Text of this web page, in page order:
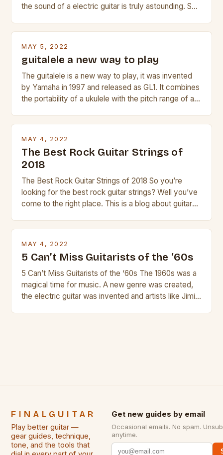
the sound of a electric guitar is truly astounding. So
MAY 5, 2022
guitalele a new way to play
The guitalele is a new way to play, it was invented
by Yamaha in 1997 and released as GL1. It combines
the portability of a ukulele with the pitch range of a
MAY 4, 2022
The Best Rock Guitar Strings of
2018
The Best Rock Guitar Strings of 2018 So you’re
looking for the best rock guitar strings? Well you’ve
come to the right place. This is a blog about guitars
MAY 4, 2022
5 Can’t Miss Guitarists of the ‘60s
5 Can’t Miss Guitarists of the ‘60s The 1960s was a
magical time for music. A new genre was created,
the electric guitar was invented and artists like Jimi
FINALGUITAR
Play better guitar —
gear guides, technique,
tone, and the tools that
Get new guides by email
Occasional emails. No spam.
anytime.